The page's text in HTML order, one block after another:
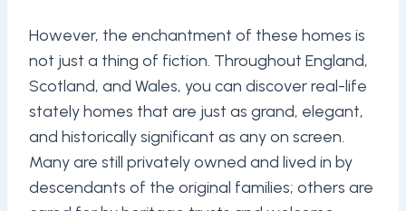
However, the enchantment of these homes is
not just a thing of fiction. Throughout England,
Scotland, and Wales, you can discover real-life
stately homes that are just as grand, elegant,
and historically significant as any on screen.
Many are still privately owned and lived in by
descendants of the original families; others are